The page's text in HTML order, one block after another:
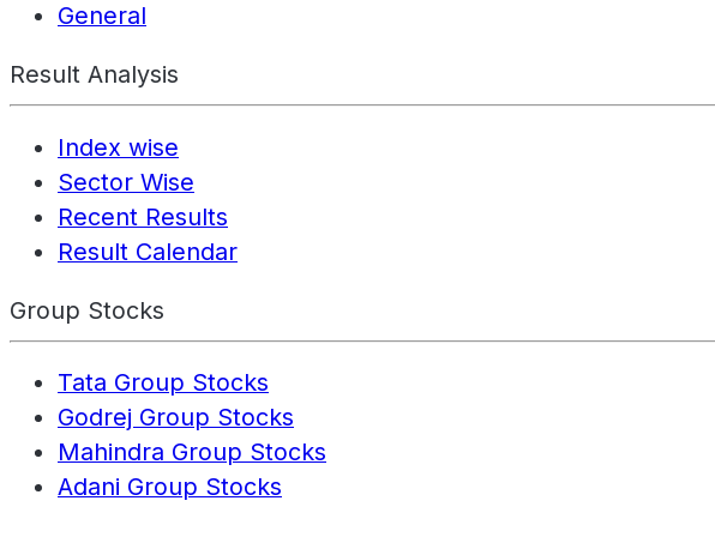
General
Result Analysis
Index wise
Sector Wise
Recent Results
Result Calendar
Group Stocks
Tata Group Stocks
Godrej Group Stocks
Mahindra Group Stocks
Adani Group Stocks